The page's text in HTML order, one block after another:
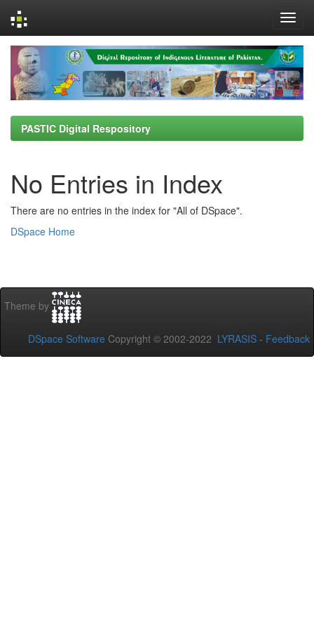
navigation
PASTIC Digital Respository
No Entries in Index
There are no entries in the index for "All of DSpace".
DSpace Home
Theme by
DSpace Software Copyright © 2002-2022 LYRASIS - Feedback